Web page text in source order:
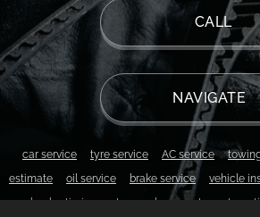
📱 CALL
📍 NAVIGATE
car service tyre service AC service▫️
estimate
oil service brake service▫️ vehicle
overhaul▫️timing system replacement▫️